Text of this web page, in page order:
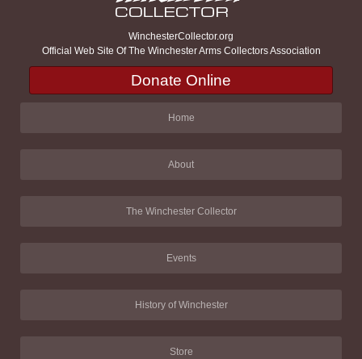
WinchesterCollector.org
Official Web Site Of The Winchester Arms Collectors Association
Donate Online
Home
About
The Winchester Collector
Events
History of Winchester
Store